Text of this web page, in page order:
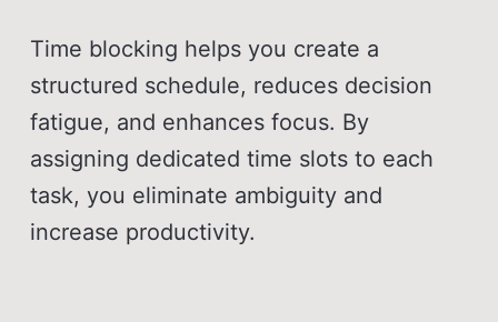
Time blocking helps you create a
structured schedule, reduces decision
fatigue, and enhances focus. By
assigning dedicated time slots to each
task, you eliminate ambiguity and
increase productivity.